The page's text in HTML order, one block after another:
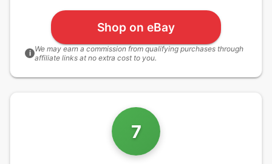
Shop on eBay
i We may earn a commission from qualifying purchases through
affiliate links at no extra cost to you.
7